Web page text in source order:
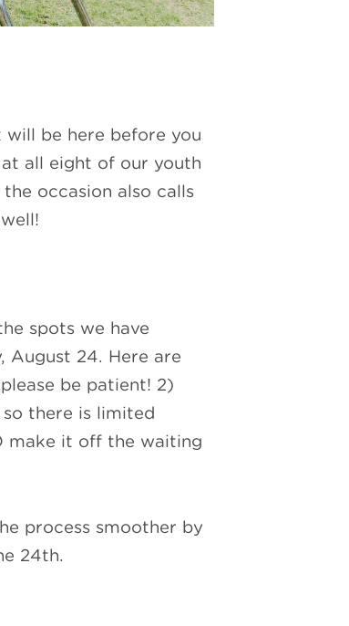
be here before you
all eight of our youth
occasion also calls
spots we have
August 24. Here are
be patient! 2)
there is limited
make it off the waiting
process smoother by
24th.